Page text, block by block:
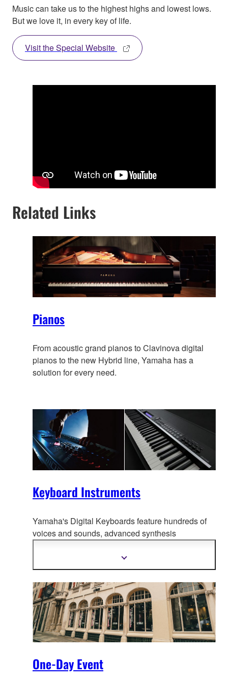
Music can take us to the highest highs and lowest lows.
But we love it, in every key of life.
Visit the Special Website
Related Links
Pianos
From acoustic grand pianos to Clavinova digital
pianos to the new Hybrid line, Yamaha has a
solution for every need.
Keyboard Instruments
Yamaha's Digital Keyboards feature hundreds of
voices and sounds, advanced synthesis
they're portable, they go anywhere music is made.
Mehr
One-Day Event